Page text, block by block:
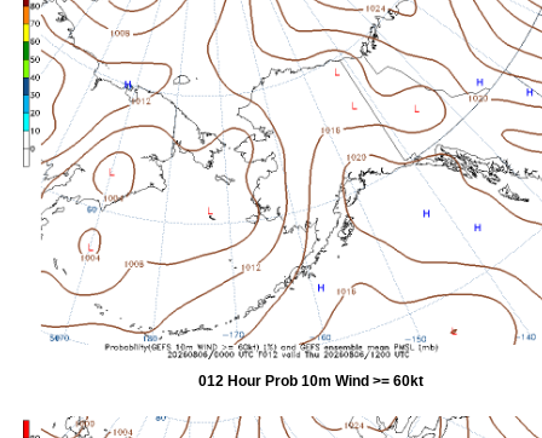
012 Hour Prob 10m Wind >= 60kt